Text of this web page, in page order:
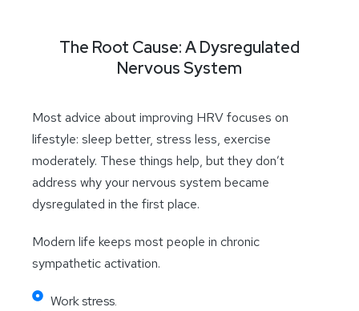
The Root Cause: A Dysregulated
Nervous System
Most advice about improving HRV focuses on
lifestyle: sleep better, stress less, exercise
moderately. These things help, but they don’t
address why your nervous system became
dysregulated in the first place.
Modern life keeps most people in chronic
sympathetic activation.
Work stress.